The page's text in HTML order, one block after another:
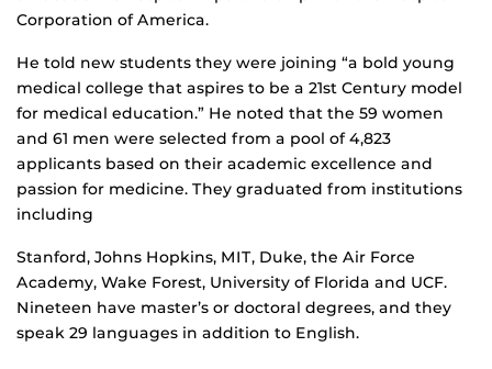
Corporation of America.
He told new students they were joining “a bold young
medical college that aspires to be a 21st Century model
for medical education.” He noted that the 59 women
and 61 men were selected from a pool of 4,823
applicants based on their academic excellence and
passion for medicine. They graduated from institutions
including
Stanford, Johns Hopkins, MIT, Duke, the Air Force
Academy, Wake Forest, University of Florida and UCF.
Nineteen have master’s or doctoral degrees, and they
speak 29 languages in addition to English.